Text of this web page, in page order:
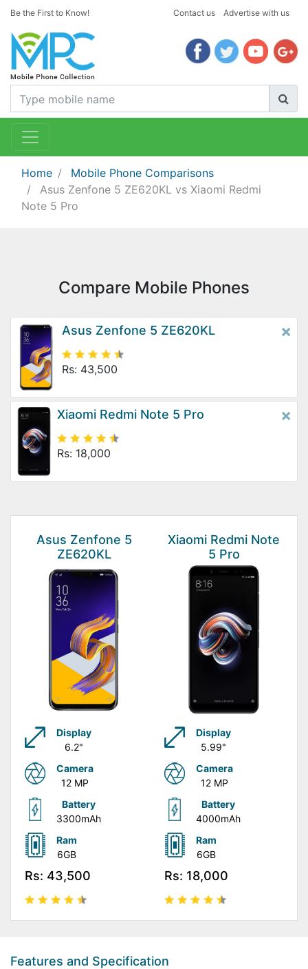
Be the First to Know! Contact us Advertise with us
Home
Mobile Phone Comparisons
Asus Zenfone 5 ZE620KL vs Xiaomi Redmi
Note 5 Pro
Compare Mobile Phones
Asus Zenfone 5 ZE620KL
Rs: 43,500
×
Xiaomi Redmi Note 5 Pro
Rs: 18,000
×
Asus Zenfone 5
ZE620KL
Display
6.2"
Camera
12 MP
Battery
3300mAh
Ram
6GB
Rs: 43,500
Xiaomi Redmi Note
5 Pro
Display
5.99"
Camera
12 MP
Battery
4000mAh
Ram
6GB
Rs: 18,000
Features and Specification